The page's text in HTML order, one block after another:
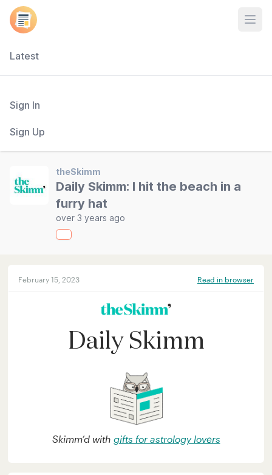
Latest
Sign In
Sign Up
theSkimm
Daily Skimm: I hit the beach in a
furry hat
over 3 years ago